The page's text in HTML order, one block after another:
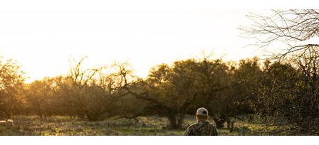
Give us a Call (979) 530-7582
Business Hours: 8:00am - 6:00pm